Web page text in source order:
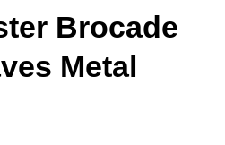
Brocade
Metal